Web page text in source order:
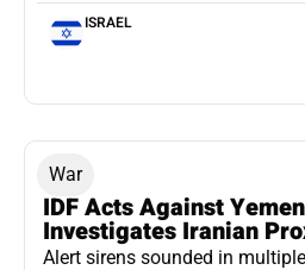
ISRAEL
War
IDF Acts Against
Investigates Iranian
Alert sirens sounded in